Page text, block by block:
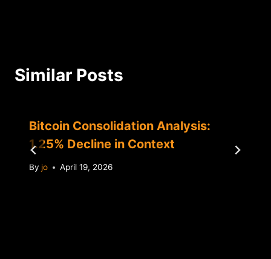
Similar Posts
Bitcoin Consolidation Analysis:
1.25% Decline in Context
By jo April 19, 2026